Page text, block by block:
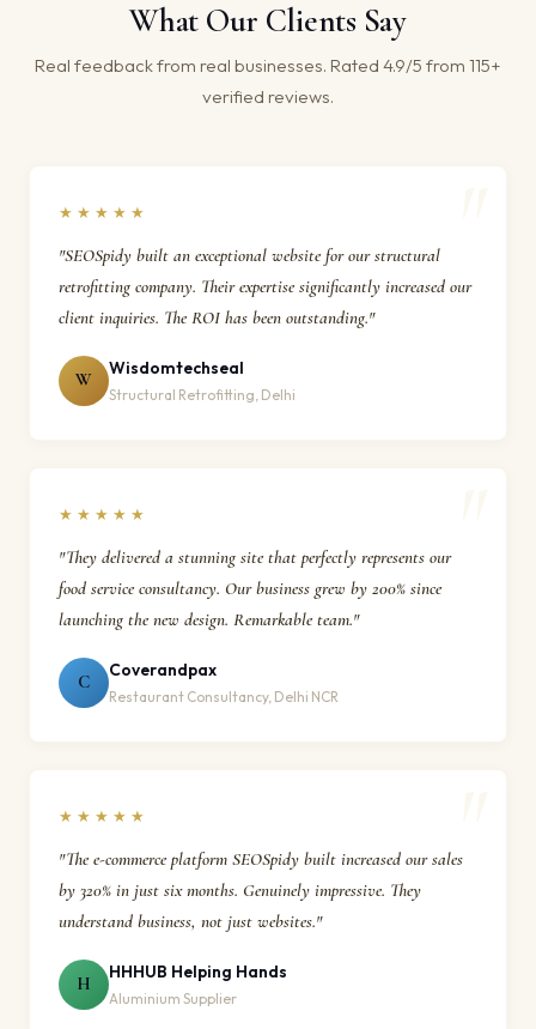
What Our Clients Say
Real feedback from real businesses. Rated 4.9/5 from 115+
verified reviews.
★★★★★
"SEOSpidy built an exceptional website for our structural
retrofitting company. Their expertise significantly increased our
client inquiries. The ROI has been outstanding."
W
Wisdomtechseal
Structural Retrofitting, Delhi
★★★★★
"They delivered a stunning site that perfectly represents our
food service consultancy. Our business grew by 200% since
launching the new design. Remarkable team."
C
Coverandpax
Restaurant Consultancy, Delhi NCR
★★★★★
"The e-commerce platform SEOSpidy built increased our sales
by 320% in just six months. Genuinely impressive. They
understand business, not just websites."
H
HHHUB Helping Hands
Aluminium Supplier